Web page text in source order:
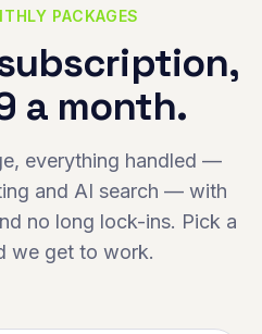
PACKAGES
a month.
everything handled —
and AI search — with
no long lock-ins. Pick a
we get to work.